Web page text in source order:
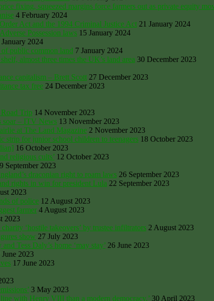
fixing, squeezed margins force farmers out as private equity
4 February 2024
Act and the 1994 Criminal Justice Act 21 January 2024
Possession laws 15 January 2024
January 2024
public common land 7 January 2024
almost three times the UK’s land area 30 December 2023
capitalism – Brett Scott 27 December 2023
tax free 24 December 2023
Trip 14 November 2023
soar – ITV News 13 November 2023
at The Land Magazine 2 November 2023
strip for junior school children to teenagers 18 October 2023
16 October 2023
religious cults’ 12 October 2023
September 2023
draconian right to roam laws 26 September 2023
rights in win for president Lula 22 September 2023
2023
of police 12 August 2023
farmer 4 August 2023
2023
‘hostile takeovers’ by trustee infiltrators 2 August 2023
show 27 July 2023
Tess Daly’s home ‘may stay’ 26 June 2023
June 2023
17 June 2023
3 May 2023
with Henry VIII than a modern democracy,’ 30 April 2023